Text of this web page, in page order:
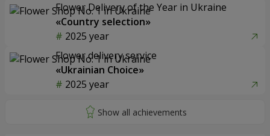
Flower Delivery of the Year in Ukraine
«Country selection»
2025 year
Flower delivery service
«Ukrainian Choice»
2025 year